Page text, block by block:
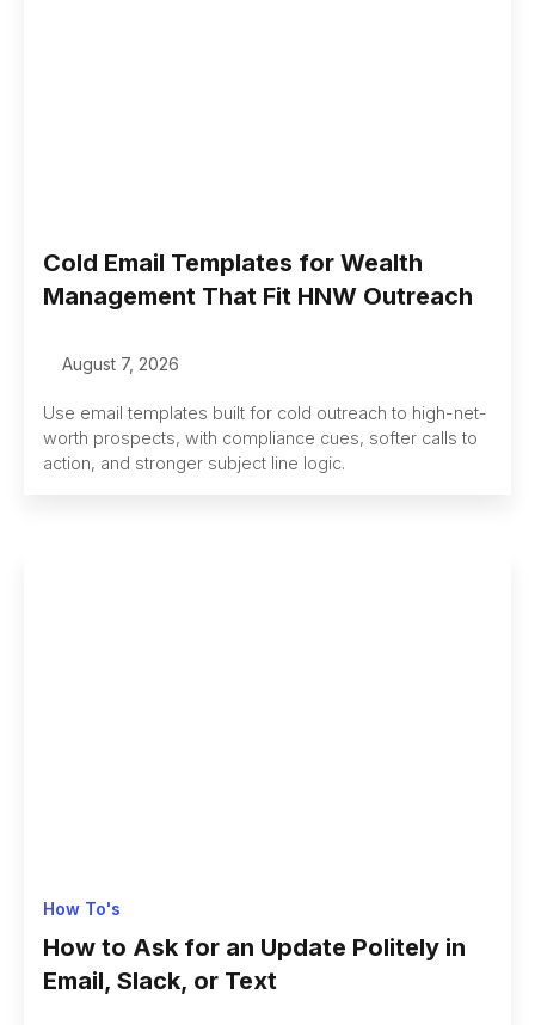
Cold Email Templates for Wealth
Management That Fit HNW Outreach
August 7, 2026
Use email templates built for cold outreach to high-net-
worth prospects, with compliance cues, softer calls to
action, and stronger subject line logic.
How To's
How to Ask for an Update Politely in
Email, Slack, or Text